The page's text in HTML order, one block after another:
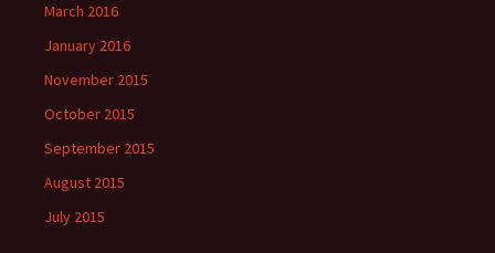
March 2016
January 2016
November 2015
October 2015
September 2015
August 2015
July 2015